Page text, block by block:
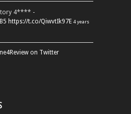
4**** -
https://t.co/QiwvtIk97E 4 years
on Twitter